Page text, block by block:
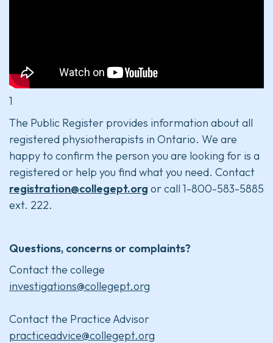
1
The Public Register provides information about all
registered physiotherapists in Ontario. We are
happy to confirm the person you are looking for is a
registered or help you find what you need. Contact
registration@collegept.org or call 1-800-583-5885
ext. 222.
Questions, concerns or complaints?
Contact the college
investigations@collegept.org
Contact the Practice Advisor
practiceadvice@collegept.org